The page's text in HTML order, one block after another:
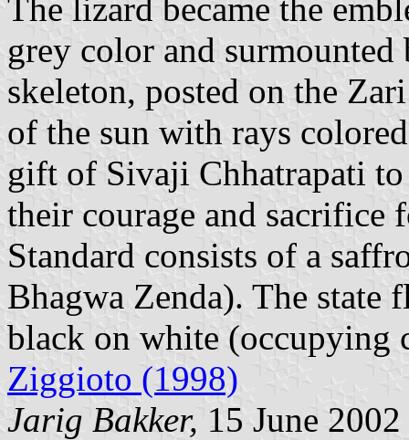
The lizard became the
grey color and
skeleton, posted on the
of the sun with rays
gift of Sivaji Chhatrapati to
their courage and sacrifice
Standard consists of a
Bhagwa Zenda). The state
black on white (occupying
Ziggioto (1998)
Jarig Bakker, 15 June 2002